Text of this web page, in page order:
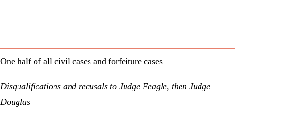
One half of all civil cases and forfeiture cases
Disqualifications and recusals to Judge Feagle, then Judge
Douglas